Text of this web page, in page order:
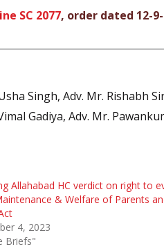
SC 2077, order dated 12-
Singh, Adv. Mr. Rishabh
Gadiya, Adv. Mr.
Allahabad HC verdict on right to
& Welfare of Parents
4, 2023
Briefs"